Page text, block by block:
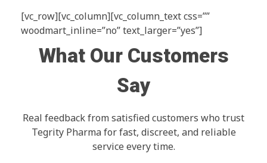
[vc_row][vc_column][vc_column_text css=””
woodmart_inline=”no” text_larger=”yes”]
What Our Customers
Say
Real feedback from satisfied customers who trust
Tegrity Pharma for fast, discreet, and reliable
service every time.